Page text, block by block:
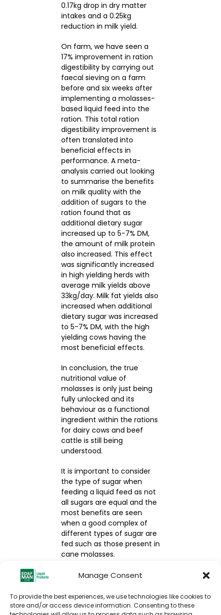
Manage Consent
To provide the best experiences, we use technologies like cookies to
store and/or access device information. Consenting to these
0.17kg drop in dry matter
intakes and a 0.25kg
reduction in milk yield.
On farm, we have seen a
17% improvement in ration
digestibility by carrying out
faecal sieving on a farm
before and six weeks after
implementing a molasses-
based liquid feed into the
ration. This total ration
digestibility improvement is
often translated into
beneficial effects in
performance. A meta-
analysis carried out looking
to summarise the benefits
on milk quality with the
addition of sugars to the
ration found that as
additional dietary sugar
increased up to 5-7% DM,
the amount of milk protein
also increased. This effect
was significantly increased
in high yielding herds with
average milk yields above
33kg/day. Milk fat yields also
increased when additional
dietary sugar was increased
to 5-7% DM, with the high
yielding cows having the
most beneficial effects.
In conclusion, the true
nutritional value of
molasses is only just being
fully unlocked and its
behaviour as a functional
ingredient within the rations
for dairy cows and beef
cattle is still being
understood.
It is important to consider
the type of sugar when
feeding a liquid feed as not
all sugars are equal and the
most benefits are seen
when a good complex of
different types of sugar are
fed such as those present in
cane molasses.
If you’d like to know more
benefit your cattle or would
like support around